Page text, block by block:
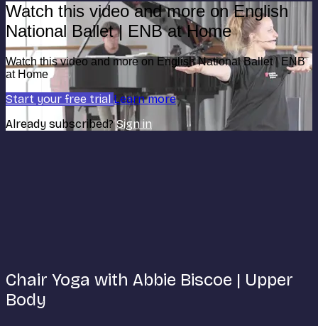
Watch this video and more on English
National Ballet | ENB at Home
Watch this video and more on English National Ballet | ENB
at Home
Start your free trial Learn more
Already subscribed?Sign in
Chair Yoga with Abbie Biscoe | Upper
Body